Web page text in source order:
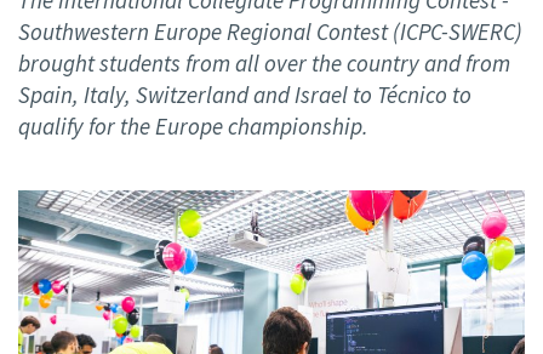
Southwestern Europe Regional Contest (ICPC-SWERC)
brought students from all over the country and from
Spain, Italy, Switzerland and Israel to Técnico to
qualify for the Europe championship.